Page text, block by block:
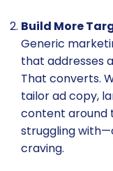
Build More
Generic
that addresses
That converts.
tailor ad copy,
content around
struggling
craving.